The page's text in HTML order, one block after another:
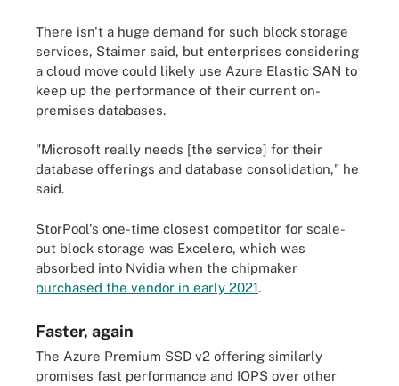
There isn't a huge demand for such block storage
services, Staimer said, but enterprises considering
a cloud move could likely use Azure Elastic SAN to
keep up the performance of their current on-
premises databases.
"Microsoft really needs [the service] for their
database offerings and database consolidation," he
said.
StorPool's one-time closest competitor for scale-
out block storage was Excelero, which was
absorbed into Nvidia when the chipmaker
purchased the vendor in early 2021.
Faster, again
The Azure Premium SSD v2 offering similarly
promises fast performance and IOPS over other